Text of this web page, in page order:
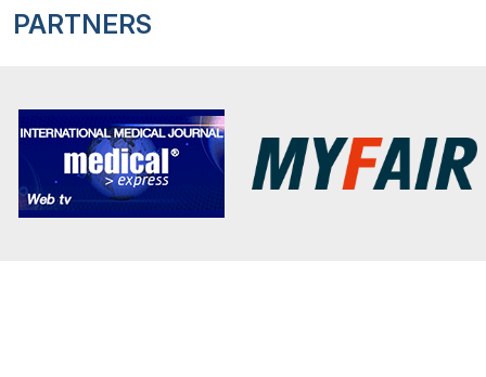
PARTNERS